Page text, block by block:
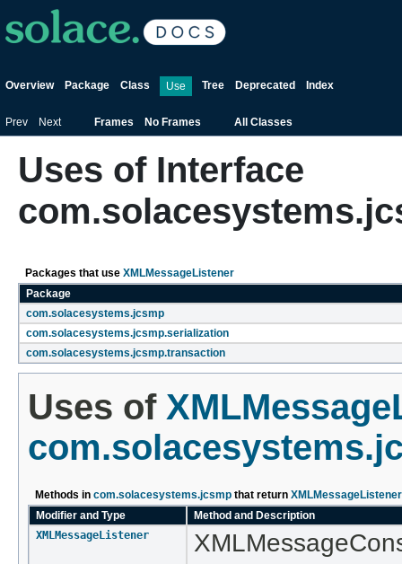
Overview Package Class Use Tree Deprecated Index
Prev Next Frames No Frames All Classes
Uses of Interface
Packages that use XMLMessageListener
Package
com.solacesystems.jcsmp
com.solacesystems.jcsmp.serialization
com.solacesystems.jcsmp.transaction
Uses of
Methods in com.solacesystems.jcsmp that return XMLMessageListener
Modifier and Type
Method and Description
XMLMessageListener